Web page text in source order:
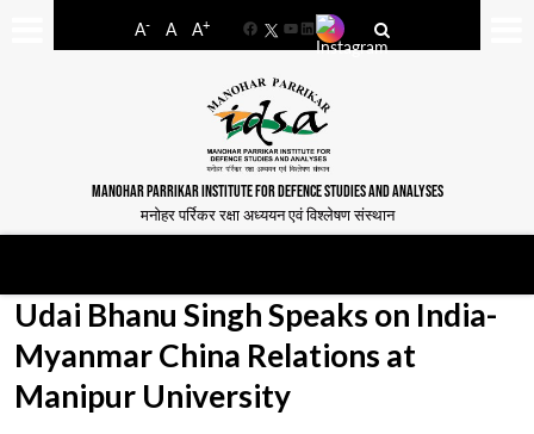
A- A A+
FacebookYouTube
LinkedIn
MANOHAR PARRIKAR INSTITUTE FOR DEFENCE STUDIES AND ANALYSES
मनोहर पर्रिकर रक्षा अध्ययन एवं विश्लेषण संस्थान
Udai Bhanu Singh Speaks on India-
Myanmar China Relations at
Manipur University